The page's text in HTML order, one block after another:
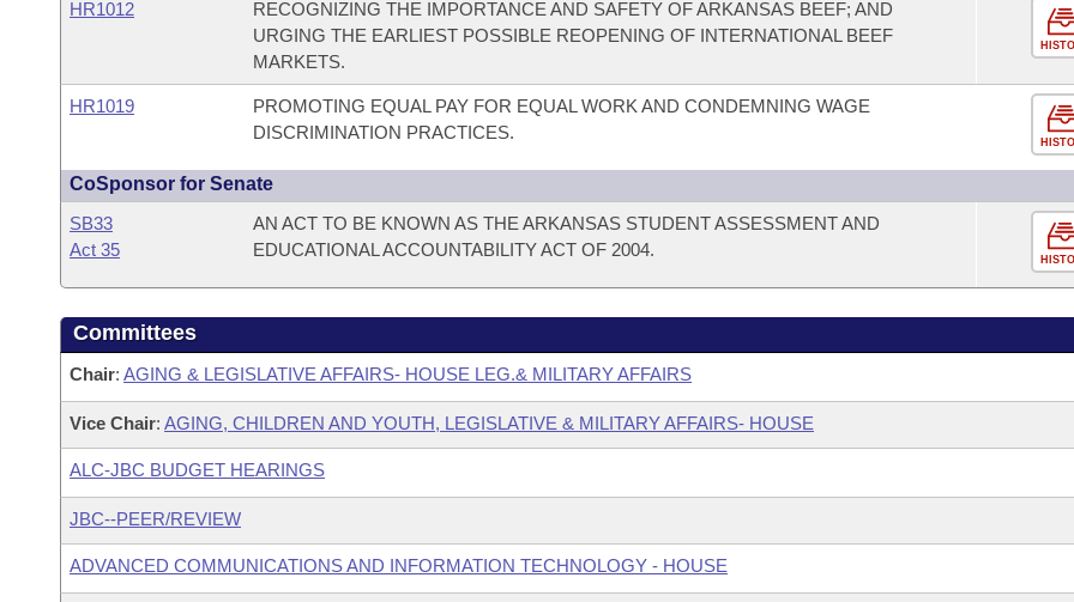
HR1012
RECOGNIZING THE IMPORTANCE AND SAFETY OF ARKANSAS BEEF; AND
URGING THE EARLIEST POSSIBLE REOPENING OF INTERNATIONAL BEEF
MARKETS.
HR1019
PROMOTING EQUAL PAY FOR EQUAL WORK AND CONDEMNING WAGE
DISCRIMINATION PRACTICES.
CoSponsor for Senate
SB33
Act 35
AN ACT TO BE KNOWN AS THE ARKANSAS STUDENT ASSESSMENT AND
EDUCATIONAL ACCOUNTABILITY ACT OF 2004.
Committees
Chair: AGING & LEGISLATIVE AFFAIRS- HOUSE LEG.& MILITARY AFFAIRS
Vice Chair: AGING, CHILDREN AND YOUTH, LEGISLATIVE & MILITARY AFFAIRS- HOUSE
ALC-JBC BUDGET HEARINGS
JBC--PEER/REVIEW
ADVANCED COMMUNICATIONS AND INFORMATION TECHNOLOGY - HOUSE